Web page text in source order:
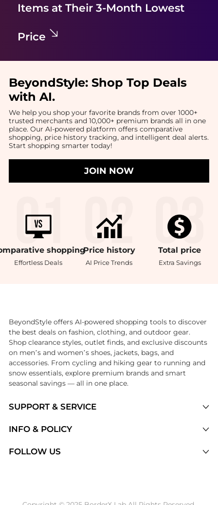
Items at Their 3-Month Lowest
Price
BeyondStyle: Shop Top Deals
with AI.
We help you shop your favorite brands from over 1000+
trusted merchants and 10,000+ premium brands all in one
place. Our AI-powered platform offers comparative
shopping, price history tracking, and intelligent deal alerts.
Start shopping smarter today!
JOIN NOW
shopping
Effortless Deals
Price history
AI Price Trends
Total price
Extra Savings
SUPPORT & SERVICE
Brands
INFO & POLICY
FOLLOW US
BeyondStyle offers AI-powered shopping tools to discover
the best deals on fashion, clothing, and outdoor gear.
Shop clearance styles, outlet finds, and exclusive discounts
on men’s and women’s shoes, jackets, bags, and
accessories. From cycling and hiking gear to running and
snow essentials, explore premium brands and smart
seasonal savings — all in one place.